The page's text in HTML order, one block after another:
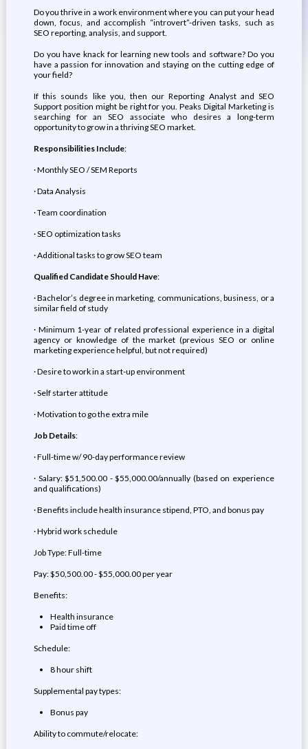
Do you thrive in a work environment where you can put your head
down, focus, and accomplish “introvert”-driven tasks, such as
SEO reporting, analysis, and support.
Do you have knack for learning new tools and software? Do you
have a passion for innovation and staying on the cutting edge of
your field?
If this sounds like you, then our Reporting Analyst and SEO
Support position might be right for you. Peaks Digital Marketing is
searching for an SEO associate who desires a long-term
opportunity to grow in a thriving SEO market.
Responsibilities Include:
· Monthly SEO / SEM Reports
· Data Analysis
· Team coordination
· SEO optimization tasks
· Additional tasks to grow SEO team
Qualified Candidate Should Have:
· Bachelor’s degree in marketing, communications, business, or a
similar field of study
· Minimum 1-year of related professional experience in a digital
agency or knowledge of the market (previous SEO or online
marketing experience helpful, but not required)
· Desire to work in a start-up environment
· Self starter attitude
· Motivation to go the extra mile
Job Details:
· Full-time w/ 90-day performance review
· Salary: $51,500.00 - $55,000.00/annually (based on experience
and qualifications)
· Benefits include health insurance stipend, PTO, and bonus pay
· Hybrid work schedule
Job Type: Full-time
Pay: $50,500.00 - $55,000.00 per year
Benefits:
Health insurance
Paid time off
Schedule:
8 hour shift
Supplemental pay types:
Bonus pay
Ability to commute/relocate: